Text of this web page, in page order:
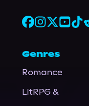
Genres
Romance
LitRPG &